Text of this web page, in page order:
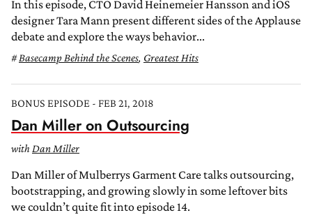
In this episode, CTO David Heinemeier Hansson and iOS
designer Tara Mann present different sides of the Applause
debate and explore the ways behavior...
Basecamp Behind the Scenes, Greatest Hits
BONUS EPISODE - FEB 21, 2018
Dan Miller on Outsourcing
with Dan Miller
Dan Miller of Mulberrys Garment Care talks outsourcing,
bootstrapping, and growing slowly in some leftover bits
we couldn’t quite fit into episode 14.